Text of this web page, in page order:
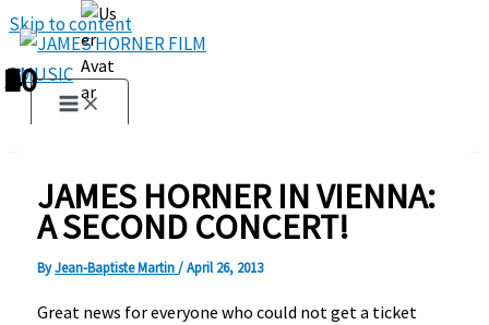
Skip to content
JAMES HORNER IN VIENNA:
A SECOND CONCERT!
ByJean-Baptiste Martin/April 26, 2013
Great news for everyone who could not get a ticket
1
2
3
4
5
6
7
8
9
10